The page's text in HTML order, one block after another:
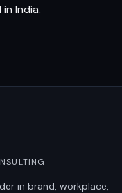
India.
in brand, workplace,